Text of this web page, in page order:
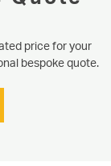
price for your
bespoke quote.